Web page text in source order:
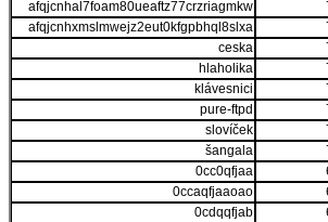
afqjcnhal7foam80ueaftz77crzriagmkw
afqjcnhxmslmwejz2eut0kfgpbhql8slxa
ceska
hlaholika
klávesnici
pure-ftpd
slovíček
šangala
0cc0qfjaa
0ccaqfjaaoao
0cdqqfjab